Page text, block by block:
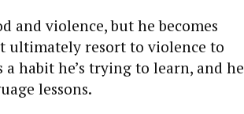
and violence, but he becomes
ultimately resort to violence to
habit he’s trying to learn, and he
lessons.